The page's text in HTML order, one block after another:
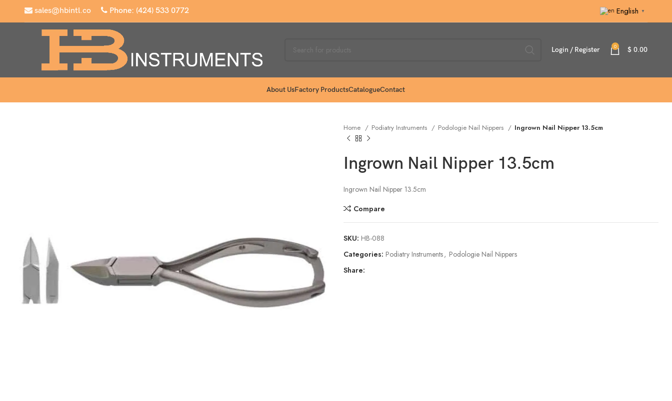
sales@hbintl.co Phone: (424) 533 0772 English ▼
Login / Register 0 $ 0.00
About UsFactory ProductsCatalogueContact
Home Podiatry Instruments Podologie Nail Nippers Ingrown Nail Nipper 13.5cm
Ingrown Nail Nipper 13.5cm
Ingrown Nail Nipper 13.5cm
Compare
SKU: HB-088
Categories: Podiatry Instruments, Podologie Nail Nippers
Share: